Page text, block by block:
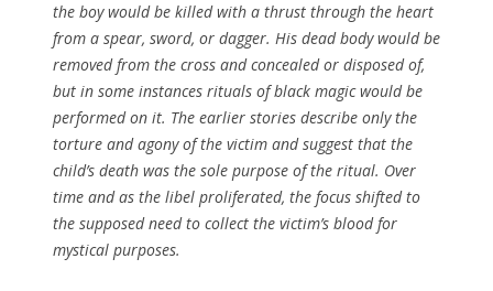
the boy would be killed with a thrust through the heart
from a spear, sword, or dagger. His dead body would be
removed from the cross and concealed or disposed of,
but in some instances rituals of black magic would be
performed on it. The earlier stories describe only the
torture and agony of the victim and suggest that the
child’s death was the sole purpose of the ritual. Over
time and as the libel proliferated, the focus shifted to
the supposed need to collect the victim’s blood for
mystical purposes.